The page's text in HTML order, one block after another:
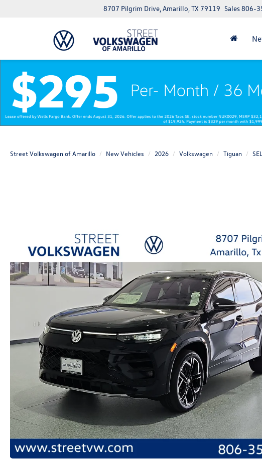
8707 Pilgrim Drive, Amarillo, TX 79119 Sales806-
Street Volkswagen of Amarillo New Vehicles 2026 Volkswagen Tiguan